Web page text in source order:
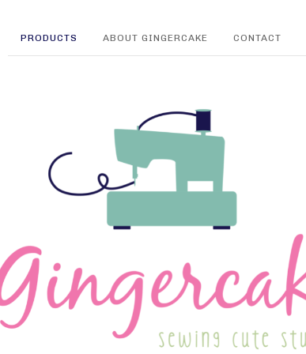
PRODUCTS ABOUT GINGERCAKE CONTACT